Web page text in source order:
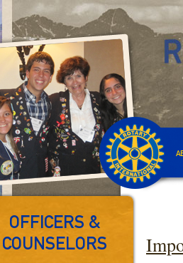
OFFICERS &
COUNSELORS